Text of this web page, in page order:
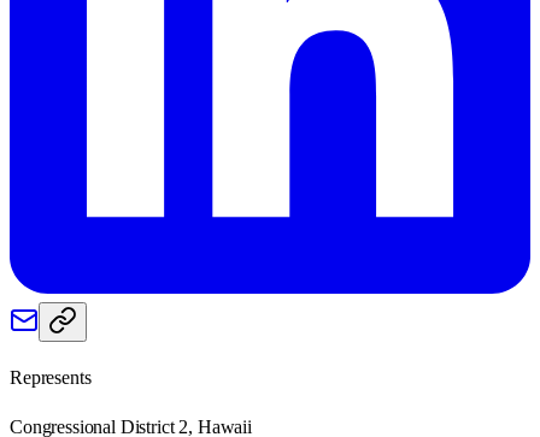
Represents
Congressional District 2, Hawaii